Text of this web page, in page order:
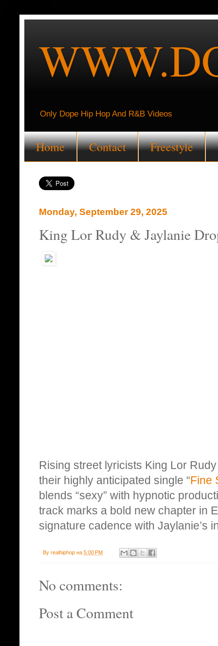
Only Dope Hip Hop And R&B Videos
Home Contact Freestyle
Monday, September 29, 2025
King Lor Rudy & Jaylanie
Rising street lyricists King Lor
their highly anticipated single “Fine
blends “sexy” with hypnotic
track marks a bold new chapter in
signature cadence with Jaylanie’s
By realhiphop на 5:00 PM
No comments:
Post a Comment